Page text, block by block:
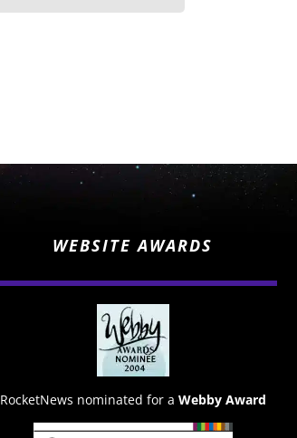
WEBSITE AWARDS
RocketNews nominated for a Webby Award